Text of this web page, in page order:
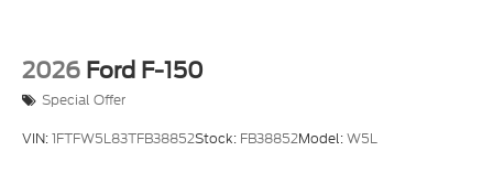
2026 Ford F-150
Special Offer
VIN:1FTFW5L83TFB38852Stock: FB38852Model:W5L